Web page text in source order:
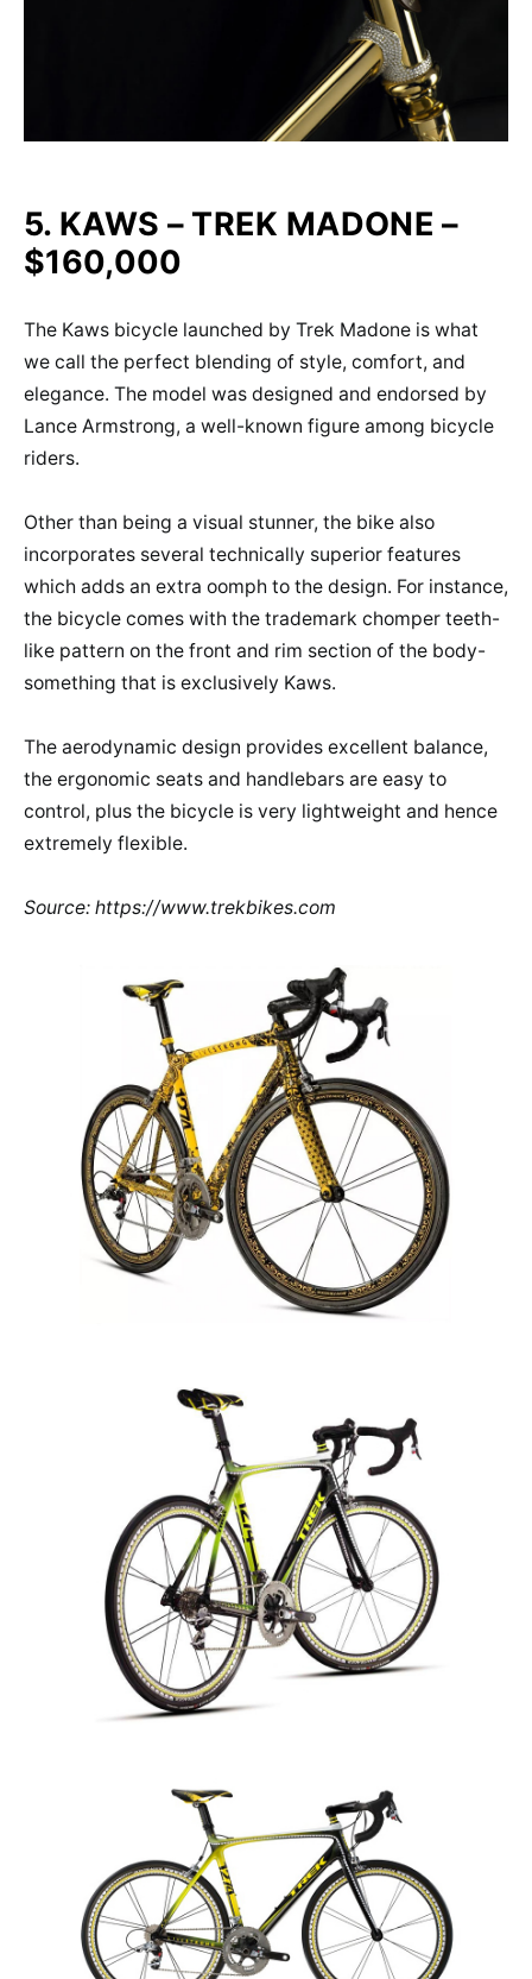
5. KAWS – TREK MADONE –
$160,000
The Kaws bicycle launched by Trek Madone is what
we call the perfect blending of style, comfort, and
elegance. The model was designed and endorsed by
Lance Armstrong, a well-known figure among bicycle
riders.
Other than being a visual stunner, the bike also
incorporates several technically superior features
which adds an extra oomph to the design. For instance,
the bicycle comes with the trademark chomper teeth-
like pattern on the front and rim section of the body-
something that is exclusively Kaws.
The aerodynamic design provides excellent balance,
the ergonomic seats and handlebars are easy to
control, plus the bicycle is very lightweight and hence
extremely flexible.
Source: https://www.trekbikes.com